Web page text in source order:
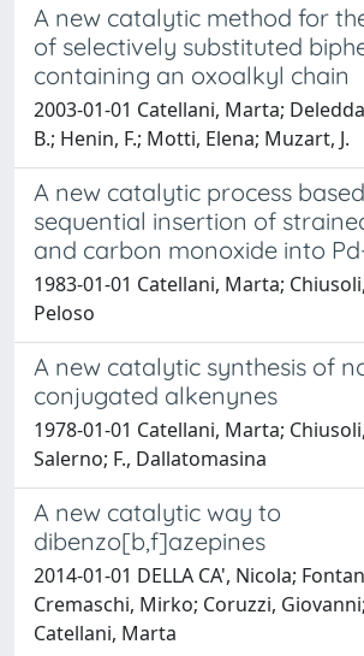
A new catalytic method for
of selectively substituted
containing an oxoalkyl chain
2003-01-01 Catellani, Marta;
B.; Henin, F.; Motti, Elena; Muzart, J.
A new catalytic process
sequential insertion of
and carbon monoxide into
1983-01-01 Catellani, Marta;
Peloso
A new catalytic synthesis of
conjugated alkenynes
1978-01-01 Catellani, Marta;
Salerno; F., Dallatomasina
A new catalytic way to
dibenzo[b,f]azepines
2014-01-01 DELLA CA', Nicola;
Cremaschi, Mirko; Coruzzi,
Catellani, Marta